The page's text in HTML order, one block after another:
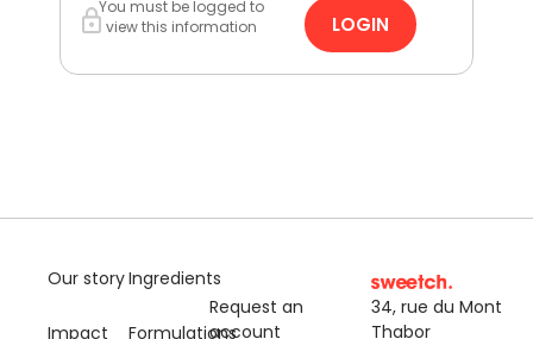
You must be logged to
view this information
LOGIN
Our story
Impact
Ingredients
Formulations
Request an
account
34, rue du Mont
Thabor